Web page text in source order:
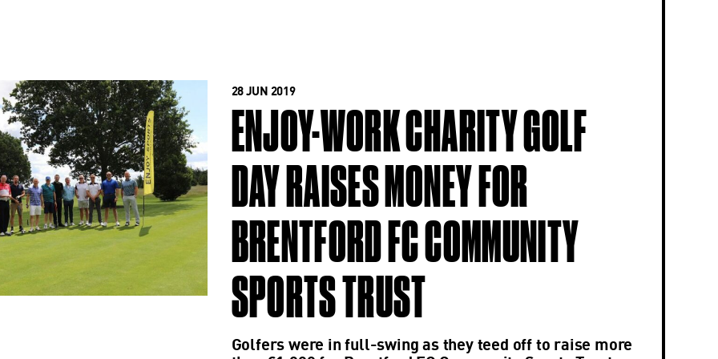
28 JUN 2019
ENJOY-WORK CHARITY GOLF
DAY RAISES MONEY FOR
BRENTFORD FC COMMUNITY
SPORTS TRUST
Golfers were in full-swing as they teed off to raise more